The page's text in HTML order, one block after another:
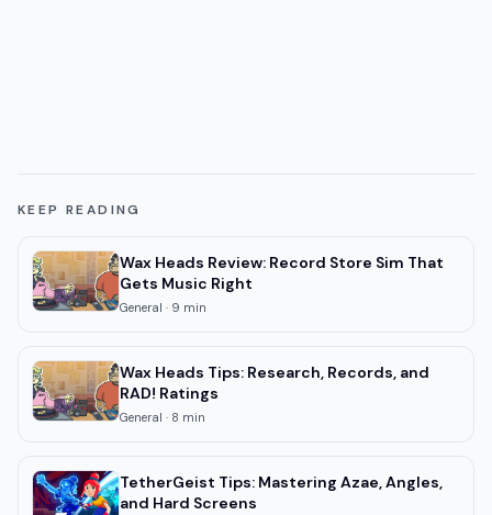
KEEP READING
Wax Heads Review: Record Store Sim That
Gets Music Right
General · 9 min
Wax Heads Tips: Research, Records, and
RAD! Ratings
General · 8 min
TetherGeist Tips: Mastering Azae, Angles,
and Hard Screens